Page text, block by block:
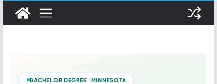
BACHELOR DEGREE MINNESOTA